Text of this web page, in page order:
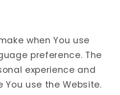
when You use
preference. The
experience and
use the Website.